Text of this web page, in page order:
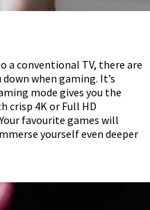
a conventional TV, there are
when gaming. It’s
mode gives you the
crisp 4K or Full HD
favourite games will
yourself even deeper